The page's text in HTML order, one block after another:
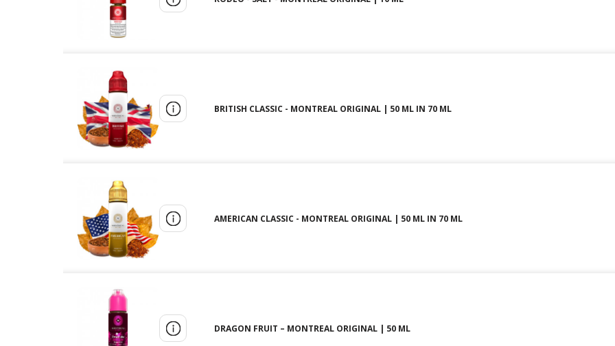
BRITISH CLASSIC - MONTREAL ORIGINAL | 50 ML IN 70 ML
AMERICAN CLASSIC - MONTREAL ORIGINAL | 50 ML IN 70 ML
DRAGON FRUIT – MONTREAL ORIGINAL | 50 ML